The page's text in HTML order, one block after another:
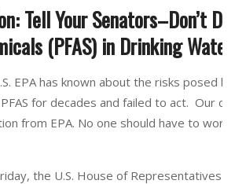
Tell Your Senators–Don’t
(PFAS) in Drinking Water
EPA has known about the risks posed by
for decades and failed to act. Our
from EPA. No one should have to worry
the U.S. House of Representatives